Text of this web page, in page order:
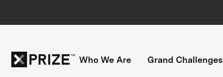
Who We Are Grand Challenges